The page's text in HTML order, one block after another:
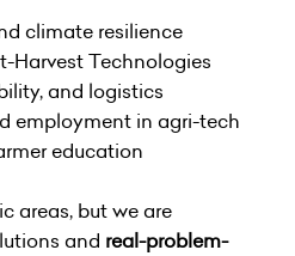
climate resilience
Harvest Technologies
and logistics
employment in agri-tech
education
areas, but we are
and real-problem-